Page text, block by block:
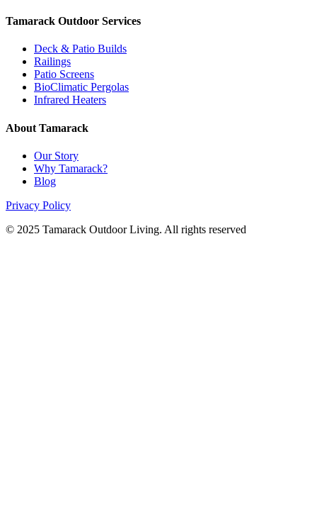
Tamarack Outdoor Services
Deck & Patio Builds
Railings
Patio Screens
BioClimatic Pergolas
Infrared Heaters
About Tamarack
Our Story
Why Tamarack?
Blog
Privacy Policy
© 2025 Tamarack Outdoor Living. All rights reserved